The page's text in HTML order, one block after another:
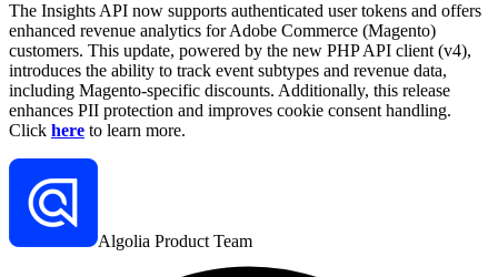
The Insights API now supports authenticated user tokens and offers
enhanced revenue analytics for Adobe Commerce (Magento)
customers. This update, powered by the new PHP API client (v4),
introduces the ability to track event subtypes and revenue data,
including Magento-specific discounts. Additionally, this release
enhances PII protection and improves cookie consent handling.
Click here to learn more.
Algolia Product Team